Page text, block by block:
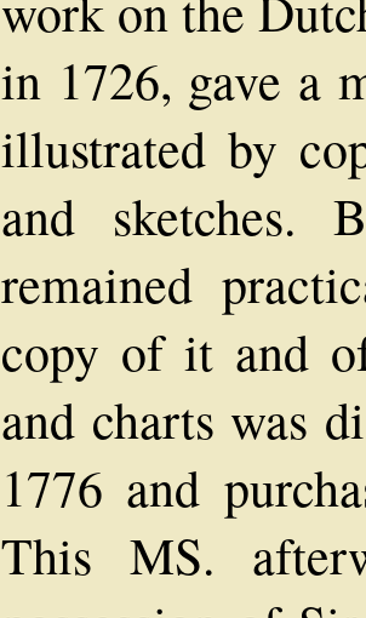
in 1726, gave a
illustrated by
and sketches.
remained
copy of it and
and charts was
1776 and
This MS.